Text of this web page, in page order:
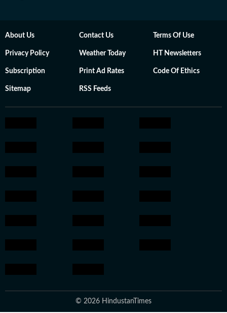
About Us Contact Us Terms Of Use
Privacy Policy Weather Today HT Newsletters
Subscription Print Ad Rates Code Of Ethics
Sitemap RSS Feeds
© 2026 HindustanTimes